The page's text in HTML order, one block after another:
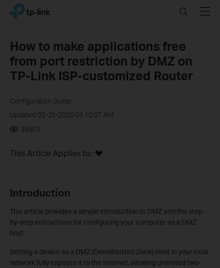
Click
navigation
bar
TP-Link, Reliably Smart SearchMenu
How to make applications free
from port restriction by DMZ on
TP-Link ISP-customized Router
Configuration Guide
Updated 02-25-2026 03:12:07 AM
35903
This Article Applies to:
Introduction
This article provides a simple introduction to DMZ and the step-
by-step instructions for configuring your computer as a DMZ
host.
Setting a device as a DMZ (Demilitarized Zone) Host in your local
network fully exposes it to the internet, allowing unlimited two-